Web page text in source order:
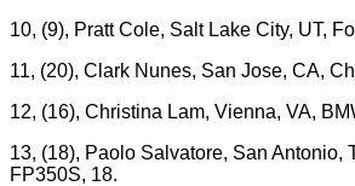
10, (9), Pratt Cole, Salt Lake City, UT,
11, (20), Clark Nunes, San Jose, CA,
12, (16), Christina Lam, Vienna, VA,
13, (18), Paolo Salvatore, San Antonio,
FP350S, 18.